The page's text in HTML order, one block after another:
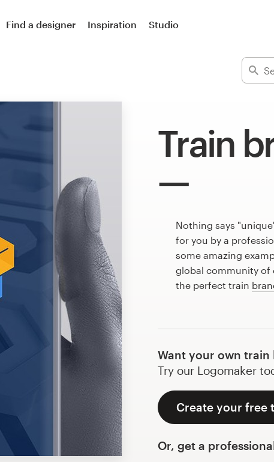
Find a designer Inspiration Studio
Train
Nothing says
for you by a
some amazing
global community of
the perfect train
Want your own train
Try our Logomaker
Create your free
Or, get a